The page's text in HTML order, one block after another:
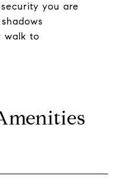
you are
walk to